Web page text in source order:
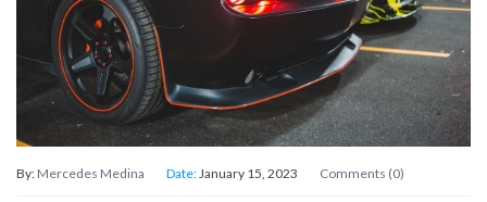
By: Mercedes Medina Date: January 15, 2023 Comments (0)